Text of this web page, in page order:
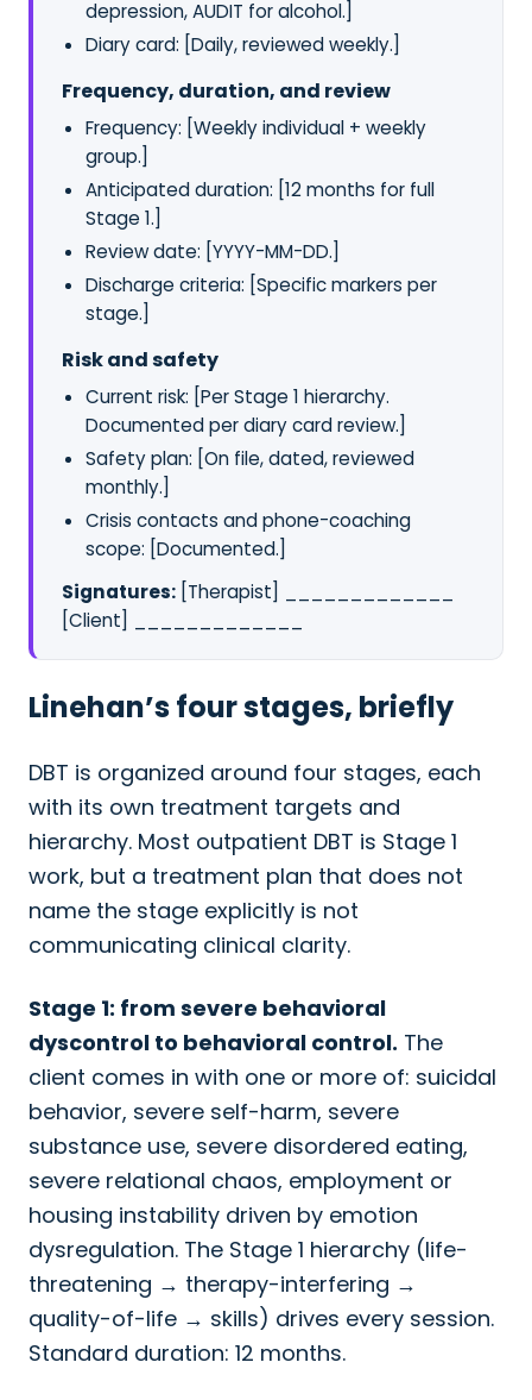
depression, AUDIT for alcohol.]
Diary card: [Daily, reviewed weekly.]
Frequency, duration, and review
Frequency: [Weekly individual + weekly
group.]
Anticipated duration: [12 months for full
Stage 1.]
Review date: [YYYY-MM-DD.]
Discharge criteria: [Specific markers per
stage.]
Risk and safety
Current risk: [Per Stage 1 hierarchy.
Documented per diary card review.]
Safety plan: [On file, dated, reviewed
monthly.]
Crisis contacts and phone-coaching
scope: [Documented.]
Signatures: [Therapist] _____________
[Client] _____________
Linehan’s four stages, briefly
DBT is organized around four stages, each
with its own treatment targets and
hierarchy. Most outpatient DBT is Stage 1
work, but a treatment plan that does not
name the stage explicitly is not
communicating clinical clarity.
Stage 1: from severe behavioral
dyscontrol to behavioral control. The
client comes in with one or more of: suicidal
behavior, severe self-harm, severe
substance use, severe disordered eating,
severe relational chaos, employment or
housing instability driven by emotion
dysregulation. The Stage 1 hierarchy (life-
threatening → therapy-interfering →
quality-of-life → skills) drives every session.
Standard duration: 12 months.